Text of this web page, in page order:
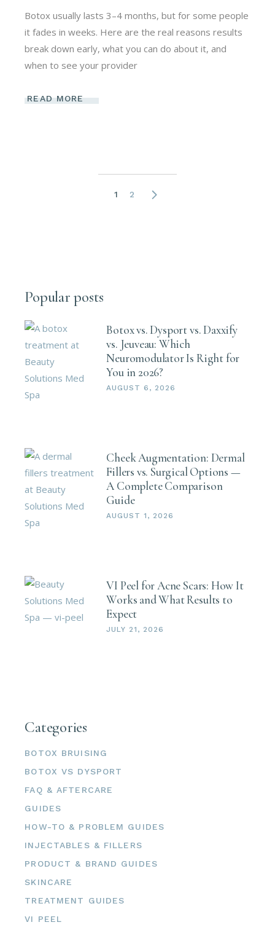
Botox usually lasts 3–4 months, but for some people
it fades in weeks. Here are the real reasons results
break down early, what you can do about it, and
when to see your provider
READ MORE
1 2
Popular posts
Botox vs. Dysport vs. Daxxify
vs. Jeuveau: Which
Neuromodulator Is Right for
You in 2026?
AUGUST 6, 2026
Cheek Augmentation: Dermal
Fillers vs. Surgical Options —
A Complete Comparison
Guide
AUGUST 1, 2026
VI Peel for Acne Scars: How It
Works and What Results to
Expect
JULY 21, 2026
Categories
BOTOX BRUISING
BOTOX VS DYSPORT
FAQ & AFTERCARE
GUIDES
HOW-TO & PROBLEM GUIDES
INJECTABLES & FILLERS
PRODUCT & BRAND GUIDES
SKINCARE
TREATMENT GUIDES
VI PEEL